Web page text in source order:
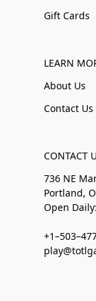
Gift Cards
LEARN
About Us
Contact Us
CONTACT
736 NE
Portland,
Open